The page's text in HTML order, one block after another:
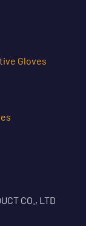
Gloves
CO., LTD